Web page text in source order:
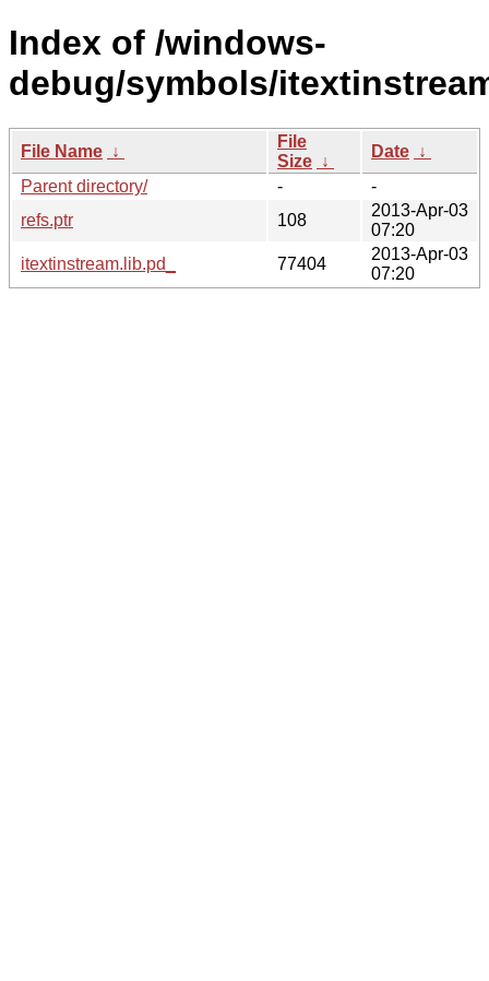
Index of /windows-
debug/symbols/
File Name ↓
File
Size ↓
Date ↓
Parent directory/
-
-
refs.ptr
108
2013-Apr-03
07:20
itextinstream.lib.pd_
77404
2013-Apr-03
07:20